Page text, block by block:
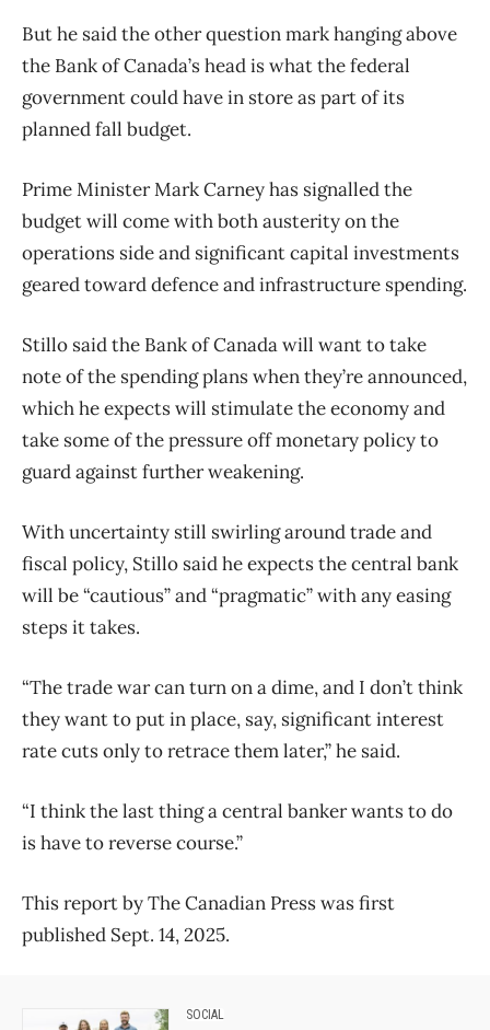
But he said the other question mark hanging above
the Bank of Canada’s head is what the federal
government could have in store as part of its
planned fall budget.
Prime Minister Mark Carney has signalled the
budget will come with both austerity on the
operations side and significant capital investments
geared toward defence and infrastructure spending.
Stillo said the Bank of Canada will want to take
note of the spending plans when they’re announced,
which he expects will stimulate the economy and
take some of the pressure off monetary policy to
guard against further weakening.
With uncertainty still swirling around trade and
fiscal policy, Stillo said he expects the central bank
will be “cautious” and “pragmatic” with any easing
steps it takes.
“The trade war can turn on a dime, and I don’t think
they want to put in place, say, significant interest
rate cuts only to retrace them later,” he said.
“I think the last thing a central banker wants to do
is have to reverse course.”
This report by The Canadian Press was first
published Sept. 14, 2025.
SOCIAL